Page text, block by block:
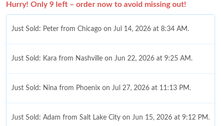
Hurry! Only 9 left – order now to avoid missing out!
Just Sold: Peter from Chicago on Jul 14, 2026 at 8:34 AM.
Just Sold: Kara from Nashville on Jun 22, 2026 at 9:25 AM.
Just Sold: Nina from Phoenix on Jul 27, 2026 at 11:13 PM.
Just Sold: Adam from Salt Lake City on Jun 15, 2026 at 9:12 PM.